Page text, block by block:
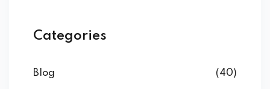
Categories
Blog (40)